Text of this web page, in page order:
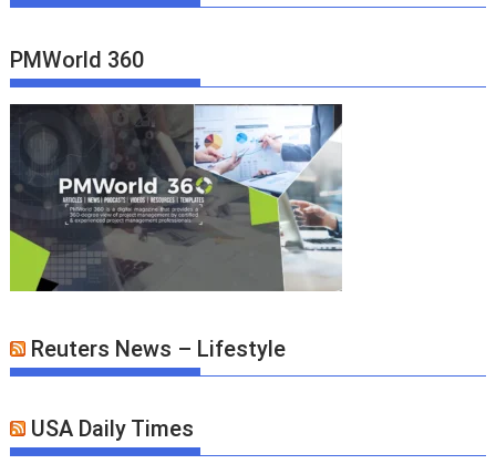
PMWorld 360
Reuters News – Lifestyle
USA Daily Times